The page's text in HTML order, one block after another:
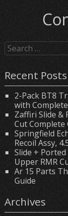
Recent Posts
2-Pack BT8
with
Zaffiri Slide &
Cut Complete
Springfield
Recoil Assy,
Slide +
Upper RMR
Ar 15 Parts
Guide
Archives